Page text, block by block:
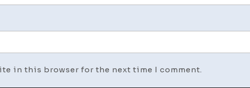
in this browser for the next time I comment.